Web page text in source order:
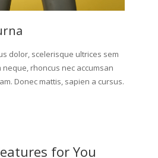
dolor, scelerisque ultrices sem
neque, rhoncus nec accumsan
Donec mattis, sapien a cursus.
for You